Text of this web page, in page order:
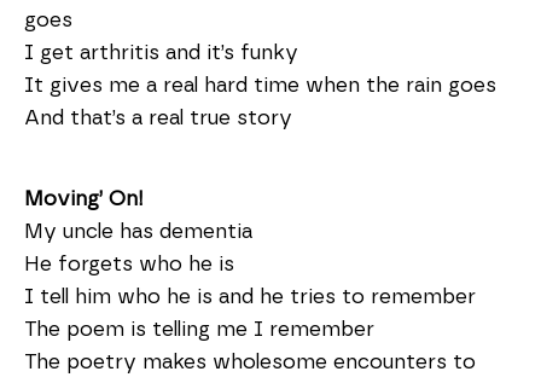
goes
I get arthritis and it’s funky
It gives me a real hard time when the rain goes
And that’s a real true story
Moving’ On!
My uncle has dementia
He forgets who he is
I tell him who he is and he tries to remember
The poem is telling me I remember
The poetry makes wholesome encounters to